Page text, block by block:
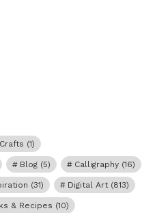
(1)
Blog (5) Calligraphy (16)
(31) Digital Art (813)
& Recipes (10)